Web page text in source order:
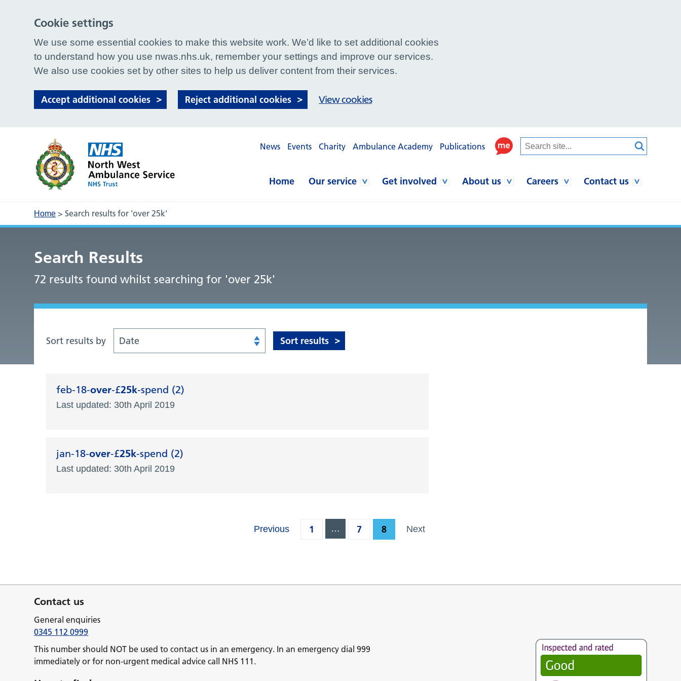
News Events Charity Ambulance Academy Publications
Home Our service Get involved About us Careers Contact us
Home >Search results for 'over 25k'
Search Results
72 results found whilst searching for 'over 25k'
Sort results by Date
feb-18-over-£25k-spend (2)
Last updated: 30th April 2019
jan-18-over-£25k-spend (2)
Last updated: 30th April 2019
Previous 1 … 7 8 Next
Contact us
General enquiries
0345 112 0999
This number should NOT be used to contact us in an emergency. In an emergency dial 999
immediately or for non-urgent medical advice call NHS 111.
Cookie settings
We use some essential cookies to make this website work. We’d like to set additional cookies
to understand how you use nwas.nhs.uk, remember your settings and improve our services.
We also use cookies set by other sites to help us deliver content from their services.
Accept additional cookies Reject additional cookies View cookies